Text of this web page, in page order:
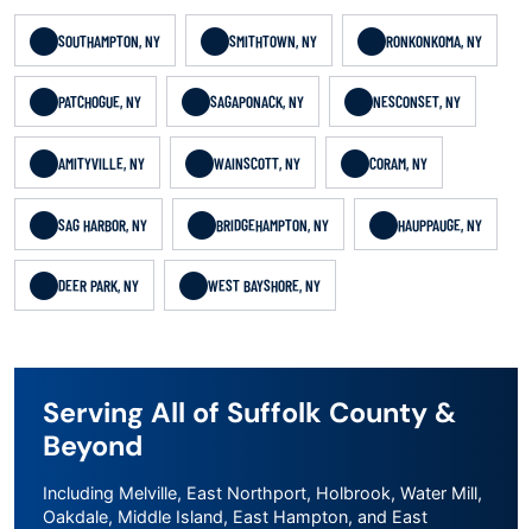
SOUTHAMPTON, NY SMITHTOWN, NY RONKONKOMA, NY
PATCHOGUE, NY SAGAPONACK, NY NESCONSET, NY
AMITYVILLE, NY WAINSCOTT, NY CORAM, NY
SAG HARBOR, NY BRIDGEHAMPTON, NY HAUPPAUGE, NY
DEER PARK, NY WEST BAYSHORE, NY
Serving All of Suffolk County &
Beyond
Including Melville, East Northport, Holbrook, Water Mill,
Oakdale, Middle Island, East Hampton, and East